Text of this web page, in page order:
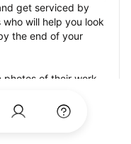
get serviced by
will help you look
the end of your
photos of their work
and list